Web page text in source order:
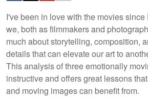
I've been in love with the movies
we, both as filmmakers and
much about storytelling, composition,
details that can elevate our art to
This analysis of three emotionally
instructive and offers great lessons
and moving images can benefit from.